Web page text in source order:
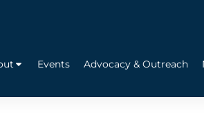
Events Advocacy & Outreach